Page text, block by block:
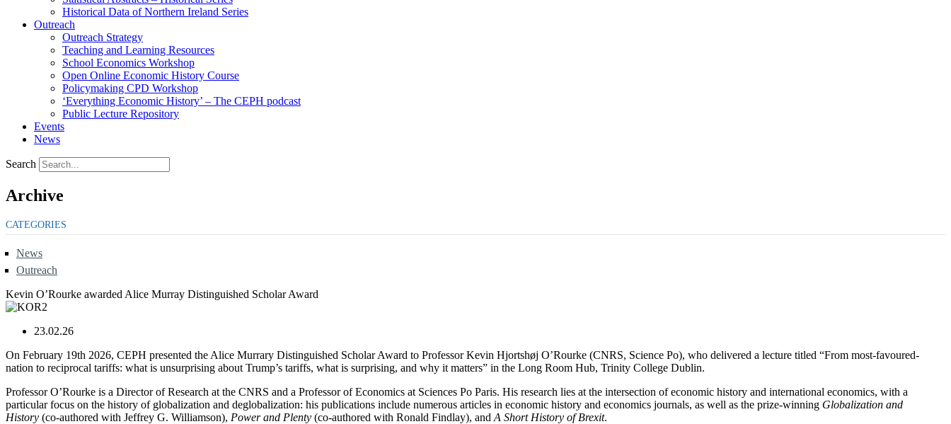
Historical Data of Northern Ireland Series
Outreach
Outreach Strategy
Teaching and Learning Resources
School Economics Workshop
Open Online Economic History Course
Policymaking CPD Workshop
‘Everything Economic History’ – The CEPH podcast
Public Lecture Repository
Events
News
Search
Archive
CATEGORIES
News
Outreach
Kevin O’Rourke awarded Alice Murray Distinguished Scholar Award
23.02.26
On February 19th 2026, CEPH presented the Alice Murrary Distinguished Scholar Award to Professor Kevin Hjortshøj O’Rourke (CNRS, Science Po), who delivered a lecture titled “From most-favoured-
nation to reciprocal tariffs: what is unsurprising about Trump’s tariffs, what is surprising, and why it matters” in the Long Room Hub, Trinity College Dublin.
Professor O’Rourke is a Director of Research at the CNRS and a Professor of Economics at Sciences Po Paris. His research lies at the intersection of economic history and international economics, with a
particular focus on the history of globalization and deglobalization: his publications include numerous articles in economic history and economics journals, as well as the prize-winning Globalization and
History (co-authored with Jeffrey G. Williamson), Power and Plenty (co-authored with Ronald Findlay), and A Short History of Brexit.